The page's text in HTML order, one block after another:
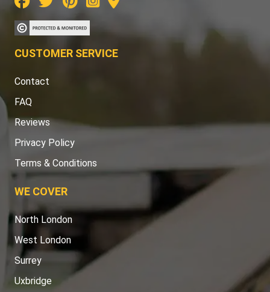
CUSTOMER SERVICE
Contact
FAQ
Reviews
Privacy Policy
Terms & Conditions
WE COVER
North London
West London
Surrey
Uxbridge